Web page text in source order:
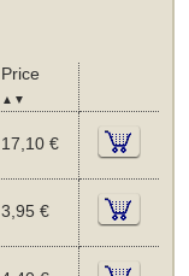
Price
▲▼
17,10 €
3,95 €